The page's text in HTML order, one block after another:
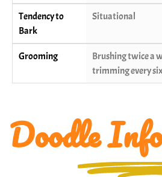
Tendency to
Bark
Situational
Grooming
Brushing twice a
trimming every
Doodle